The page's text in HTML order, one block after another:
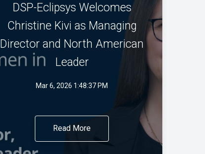
DSP-Eclipsys Welcomes
Christine Kivi as Managing
Director and North American
Leader
Mar 6, 2026 1:48:37 PM
Read More